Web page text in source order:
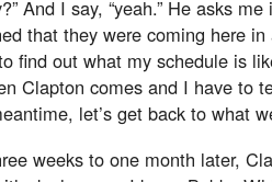
And I say, “yeah.” He asks
that they were coming here
find out what my schedule is
Clapton comes and I have to
let’s get back to what
weeks to one month later,